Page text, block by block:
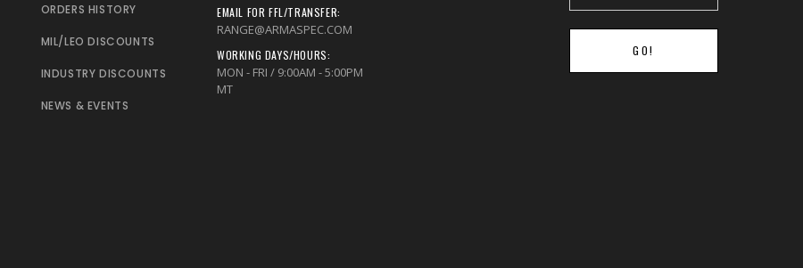
ORDERS HISTORY
MIL/LEO DISCOUNTS
INDUSTRY DISCOUNTS
NEWS & EVENTS
EMAIL FOR FFL/TRANSFER:
RANGE@ARMASPEC.COM
WORKING DAYS/HOURS:
MON - FRI / 9:00AM - 5:00PM
MT
GO!